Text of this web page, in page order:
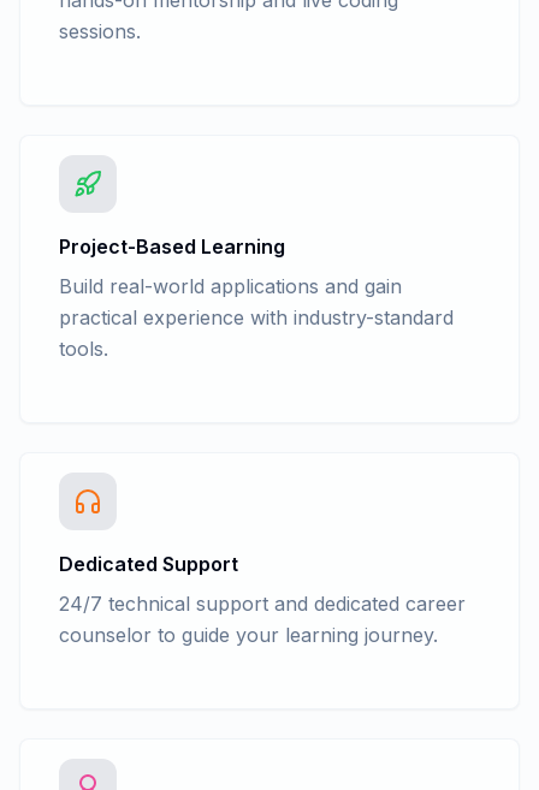
sessions.
Project-Based Learning
Build real-world applications and gain
practical experience with industry-standard
tools.
Dedicated Support
24/7 technical support and dedicated career
counselor to guide your learning journey.